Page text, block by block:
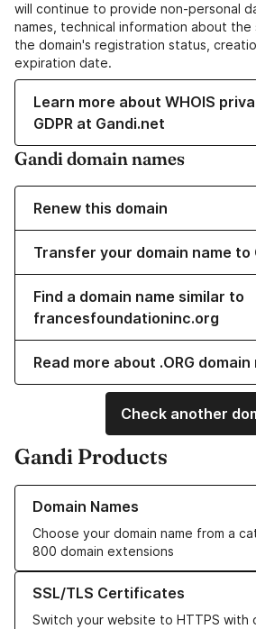
will continue to provide non-personal
names, technical information about the
the domain's registration status,
expiration date.
Learn more about WHOIS
GDPR at Gandi.net
Gandi domain names
Renew this domain
Transfer your domain name to
Find a domain name similar to
francesfoundationinc.org
Read more about .ORG domain
Check another
Gandi Products
Domain Names
Choose your domain name from a
800 domain extensions
Learn more about our Domain Names
SSL/TLS Certificates
Switch your website to HTTPS with
Learn more about our SSL/TLS